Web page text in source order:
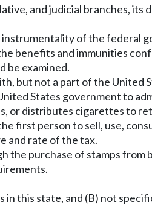
and judicial branches,
of the federal
benefits and immunities
be examined.
but not a part of the
States government to
or distributes cigarettes to
first person to sell, use,
and rate of the tax.
the purchase of stamps
this state, and (B) not